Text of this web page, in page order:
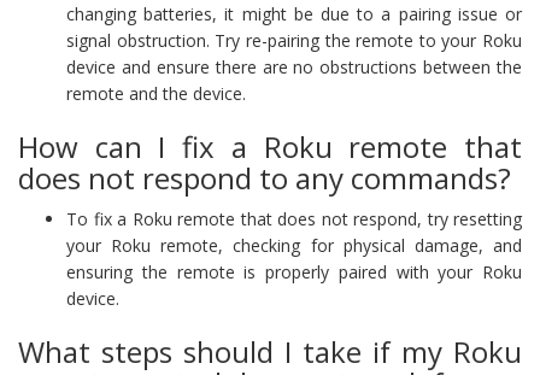
changing batteries, it might be due to a pairing issue or
signal obstruction. Try re-pairing the remote to your Roku
device and ensure there are no obstructions between the
remote and the device.
How can I fix a Roku remote that
does not respond to any commands?
To fix a Roku remote that does not respond, try resetting
your Roku remote, checking for physical damage, and
ensuring the remote is properly paired with your Roku
device.
What steps should I take if my Roku